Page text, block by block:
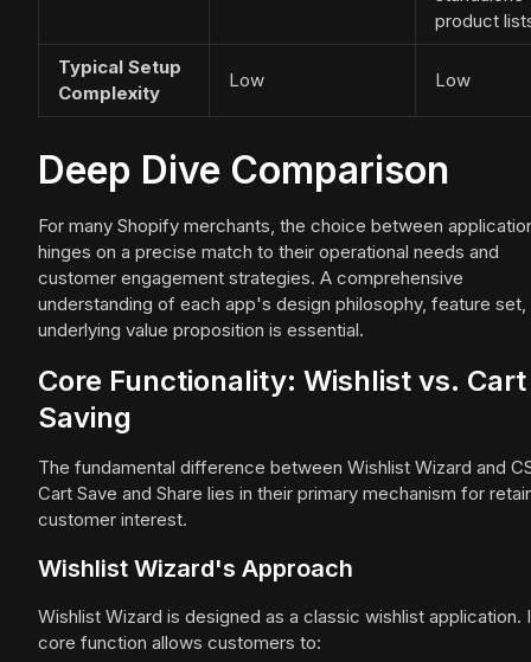
product
Typical Setup
Complexity
Low Low
Deep Dive Comparison
For many Shopify merchants, the choice between
hinges on a precise match to their operational needs and
customer engagement strategies. A comprehensive
understanding of each app's design philosophy, feature set,
underlying value proposition is essential.
Core Functionality: Wishlist vs. Cart
Saving
The fundamental difference between Wishlist Wizard and
Cart Save and Share lies in their primary mechanism for
customer interest.
Wishlist Wizard's Approach
Wishlist Wizard is designed as a classic wishlist application.
core function allows customers to: